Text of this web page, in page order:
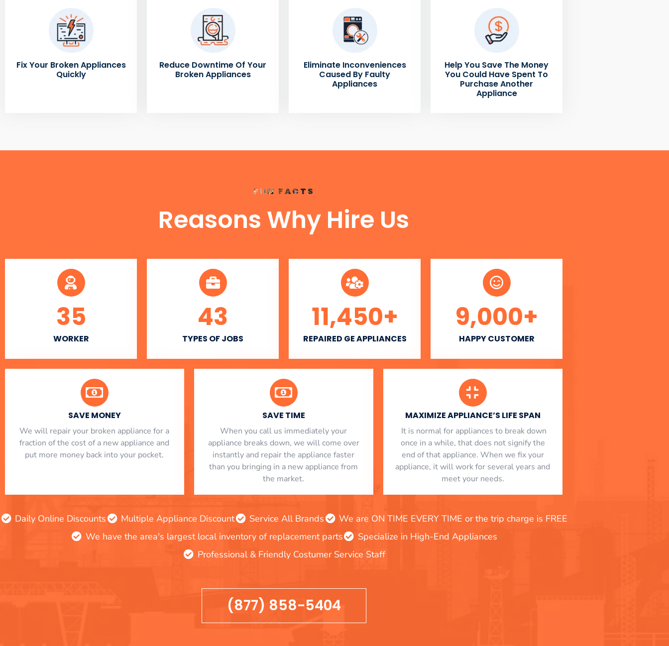
Fix Your Broken Appliances
Quickly
Reduce Downtime Of Your
Broken Appliances
Eliminate Inconveniences
Caused By Faulty
Appliances
Help You Save The Money
You Could Have Spent To
Purchase Another
Appliance
FUN FACTS
Reasons Why Hire Us
WORKER
35
TYPES OF JOBS
43
REPAIRED GE APPLIANCES
11,450+
HAPPY CUSTOMER
9,000+
SAVE MONEY
We will repair your broken appliance for a
fraction of the cost of a new appliance and
put more money back into your pocket.
SAVE TIME
When you call us immediately your
appliance breaks down, we will come over
instantly and repair the appliance faster
than you bringing in a new appliance from
the market.
MAXIMIZE APPLIANCE’S LIFE SPAN
​ It is normal for appliances to break down
once in a while, that does not signify the
end of that appliance. When we fix your
appliance, it will work for several years and
meet your needs.
Daily Online Discounts Multiple Appliance Discount Service All Brands
We are ON TIME EVERY TIME or the trip charge is FREE
We have the area's largest local inventory of replacement parts
Specialize in High-End Appliances
Professional & Friendly Costumer Service Staff
(877) 858-5404